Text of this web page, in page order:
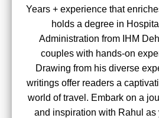
Years + experience that
holds a degree in
Administration from IHM
couples with hands-on
Drawing from his diverse
writings offer readers a
world of travel. Embark on a
and inspiration with Rahul as